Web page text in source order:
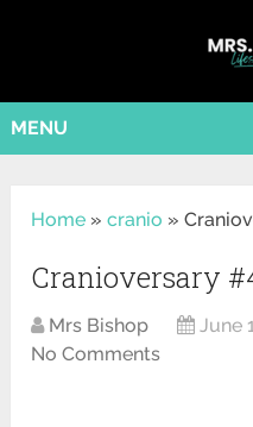
MENU
Home »cranio »
Cranioversary
Mrs Bishop June
No Comments